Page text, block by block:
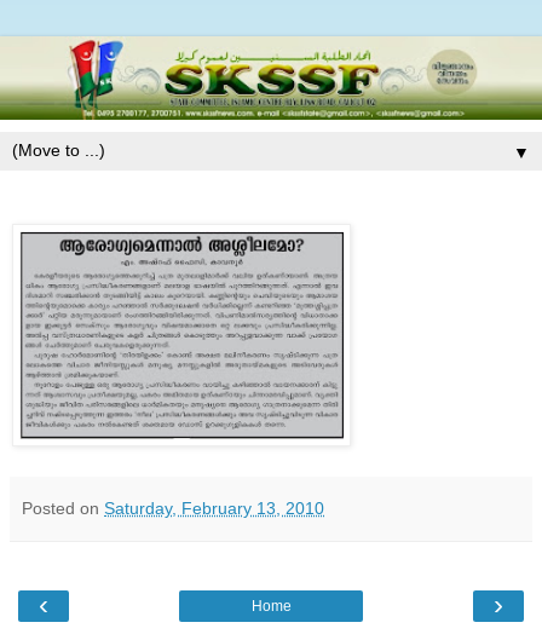
▼
Posted on Saturday, February 13, 2010
‹ ›
Home